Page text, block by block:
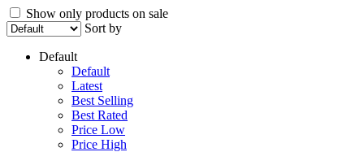
Show only products on sale
Sort by
Default
Default
Latest
Best Selling
Best Rated
Price Low
Price High